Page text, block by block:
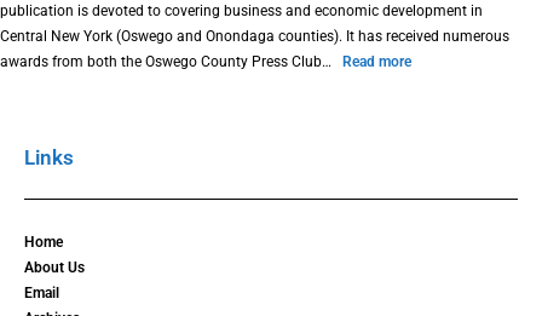
publication is devoted to covering business and economic development in
Central New York (Oswego and Onondaga counties). It has received numerous
awards from both the Oswego County Press Club… Read more
Links
Home
About Us
Email